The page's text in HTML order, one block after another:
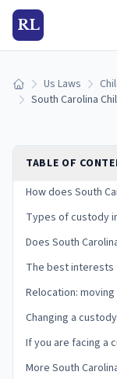
RL
Home Us Laws
TABLE OF
How does South
Types of custody
Does South
The best interests
Relocation:
Changing a
If you are facing a
More South